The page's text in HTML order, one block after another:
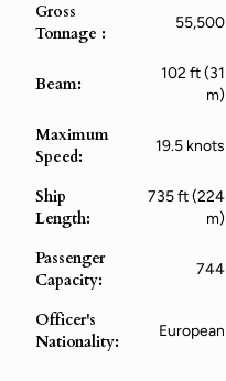
Gross
Tonnage :
55,500
Beam:
102 ft (31
m)
Maximum
Speed:
19.5 knots
Ship
Length:
735 ft (224
m)
Passenger
Capacity:
744
Officer's
Nationality:
European